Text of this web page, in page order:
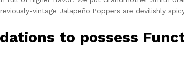
vintage Jalapeño Poppers are devilishly
to possess